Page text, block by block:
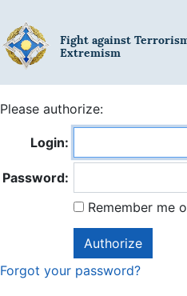
Fight against
Extremism
Please authorize:
Login:
Password:
Remember me
Forgot your password?